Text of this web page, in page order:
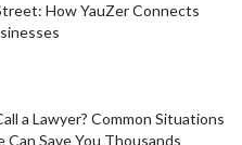
How YauZer Connects
a Lawyer? Common Situations
Can Save You Thousands